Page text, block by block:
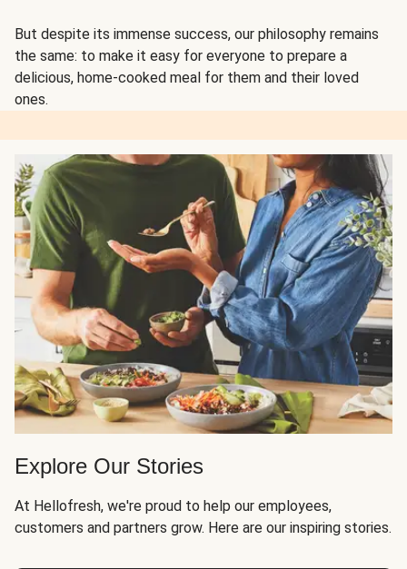
But despite its immense success, our philosophy remains
the same: to make it easy for everyone to prepare a
delicious, home-cooked meal for them and their loved
ones.
Explore Our Stories
At Hellofresh, we're proud to help our employees,
customers and partners grow. Here are our inspiring stories.